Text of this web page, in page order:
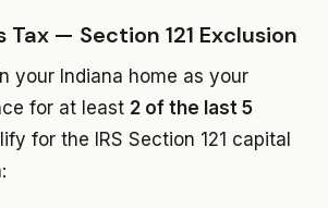
Tax — Section 121 Exclusion
your Indiana home as your
for at least 2 of the last 5
for the IRS Section 121 capital